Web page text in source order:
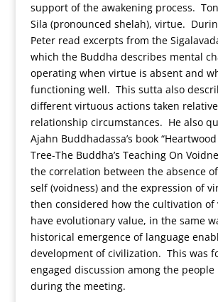
support of the awakening process.
Sila (pronounced shelah), virtue.
Peter read excerpts from the
which the Buddha describes mental
operating when virtue is absent and
functioning well. This sutta also
different virtuous actions taken
relationship circumstances. He also
Ajahn Buddhadassa’s book
Tree-The Buddha’s Teaching On
the correlation between the absence
self (voidness) and the expression of
then considered how the cultivation of
have evolutionary value, in the same
historical emergence of language
development of civilization. This was
engaged discussion among the people
during the meeting.